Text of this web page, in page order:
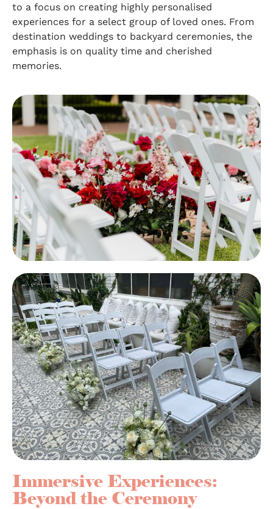
to a focus on creating highly personalised
experiences for a select group of loved ones. From
destination weddings to backyard ceremonies, the
emphasis is on quality time and cherished
memories.
Immersive Experiences:
Beyond the Ceremony